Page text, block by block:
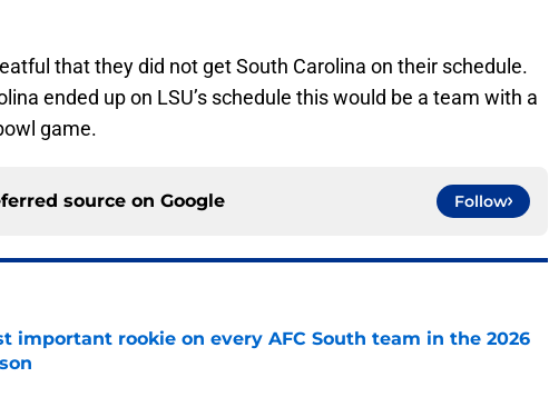
that they did not get South Carolina on their schedule.
ended up on LSU’s schedule this would be a team with a
game.
source on Google Follow
important rookie on every AFC South team in the 2026
on Invalid Date